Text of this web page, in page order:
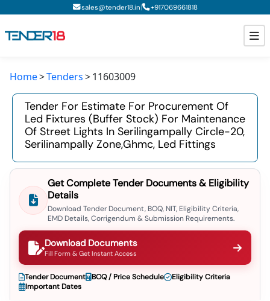
sales@tender18.in| +917069661818
Todays New Tenders
GeM Tenders
Tender Information
Tender Bidding
GeM Registration
Home Tenders 11603009
Tender For Estimate For Procurement Of
Led Fixtures (buffer Stock) For Maintenance
Of Street Lights In Serilingampally Circle-20,
Serilinampally Zone,ghmc, Led Fittings
Get Complete Tender Documents & Eligibility
Details
Download Tender Document, BOQ, NIT, Eligibility Criteria,
EMD Details, Corrigendum & Submission Requirements.
Download Documents
Fill Form & Get Instant Access
Tender Document BOQ / Price Schedule
Eligibility Criteria
Important Dates